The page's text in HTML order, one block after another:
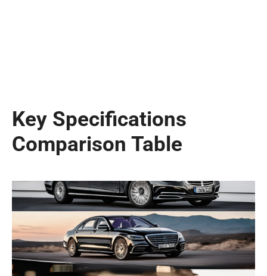
Key Specifications
Comparison Table